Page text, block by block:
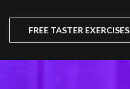
FREE TASTER EXERCISES